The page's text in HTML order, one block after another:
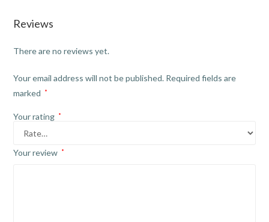
Reviews
There are no reviews yet.
Your email address will not be published. Required fields are
marked
*
Your rating *
Your review *